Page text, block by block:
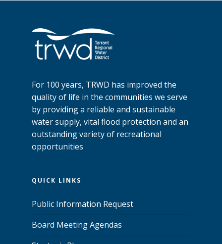
For 100 years, TRWD has improved the
quality of life in the communities we serve
by providing a reliable and sustainable
water supply, vital flood protection and an
outstanding variety of recreational
opportunities
QUICK LINKS
Public Information Request
Board Meeting Agendas